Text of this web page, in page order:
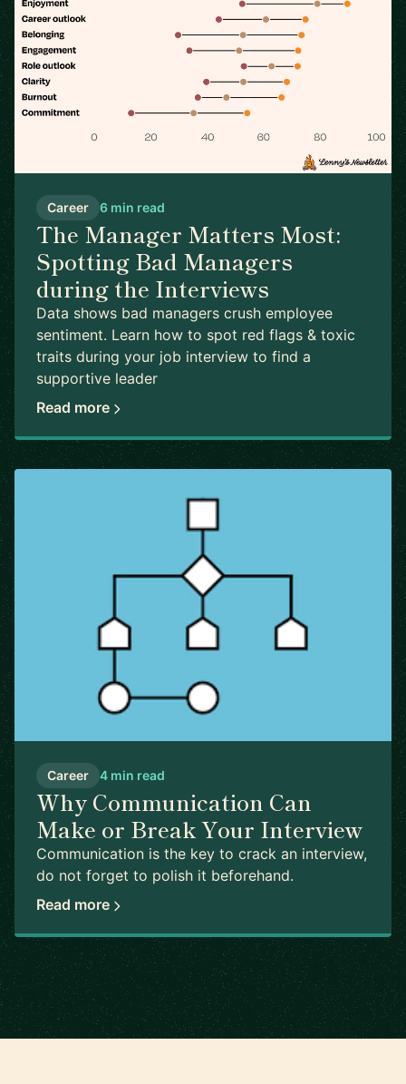
Career 6 min read
The Manager Matters Most:
Spotting Bad Managers
during the Interviews
Data shows bad managers crush employee
sentiment. Learn how to spot red flags & toxic
traits during your job interview to find a
supportive leader
Read more
Career 4 min read
Why Communication Can
Make or Break Your Interview
Communication is the key to crack an interview,
do not forget to polish it beforehand.
Read more